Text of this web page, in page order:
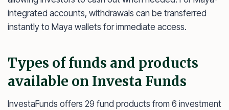
integrated accounts, withdrawals can be transferred
instantly to Maya wallets for immediate access.
Types of funds and products
available on Investa Funds
InvestaFunds offers 29 fund products from 6 investment